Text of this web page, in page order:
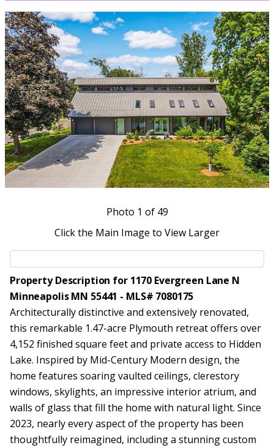
Photo 1 of 49
Click the Main Image to View Larger
Property Description for 1170 Evergreen Lane N
Minneapolis MN 55441 - MLS# 7080175
Architecturally distinctive and extensively renovated,
this remarkable 1.47-acre Plymouth retreat offers over
4,152 finished square feet and private access to Hidden
Lake. Inspired by Mid-Century Modern design, the
home features soaring vaulted ceilings, clerestory
windows, skylights, an impressive interior atrium, and
walls of glass that fill the home with natural light. Since
2023, nearly every aspect of the property has been
thoughtfully reimagined, including a stunning custom